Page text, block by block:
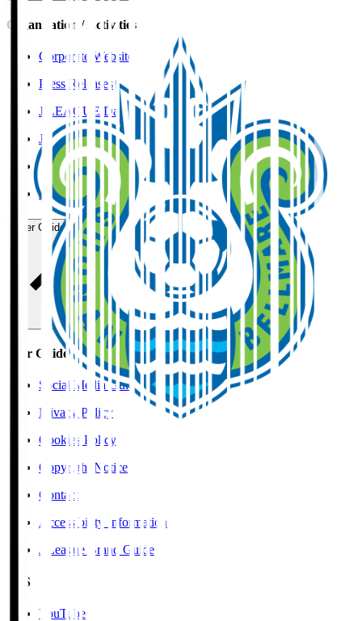
Organisation / Activities
Corporate Website
Press Releases
J.LEAGUE Data Site
J.LEAGUE SEASON REVIEW
TEAM AS ONE
JFA
User Guide / Policy
User Guide / Policy
Social Media Guidelines
Privacy Policy
Cookies Policy
Copyright Notice
Contact
Accessibility Information
J.League Brand Guide
SNS
YouTube